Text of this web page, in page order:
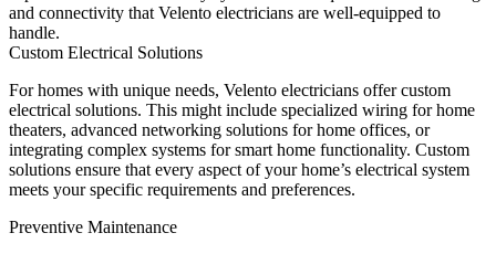
and connectivity that Velento electricians are well-equipped to
handle.
Custom Electrical Solutions
For homes with unique needs, Velento electricians offer custom
electrical solutions. This might include specialized wiring for home
theaters, advanced networking solutions for home offices, or
integrating complex systems for smart home functionality. Custom
solutions ensure that every aspect of your home’s electrical system
meets your specific requirements and preferences.
Preventive Maintenance